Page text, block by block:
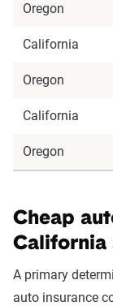
Oregon
California
Oregon
California
Oregon
Cheap
California
A primary
auto insurance